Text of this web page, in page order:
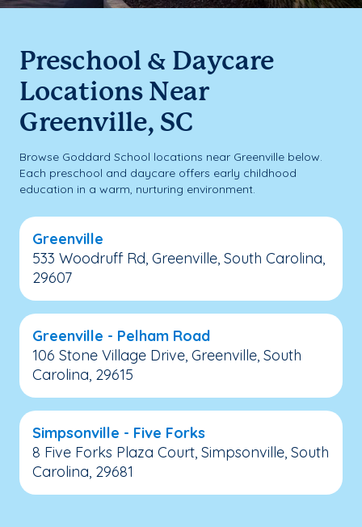
Preschool & Daycare
Locations Near
Greenville, SC
Browse Goddard School locations near Greenville below.
Each preschool and daycare offers early childhood
education in a warm, nurturing environment.
Greenville
533 Woodruff Rd, Greenville, South Carolina,
29607
Greenville - Pelham Road
106 Stone Village Drive, Greenville, South
Carolina, 29615
Simpsonville - Five Forks
8 Five Forks Plaza Court, Simpsonville, South
Carolina, 29681